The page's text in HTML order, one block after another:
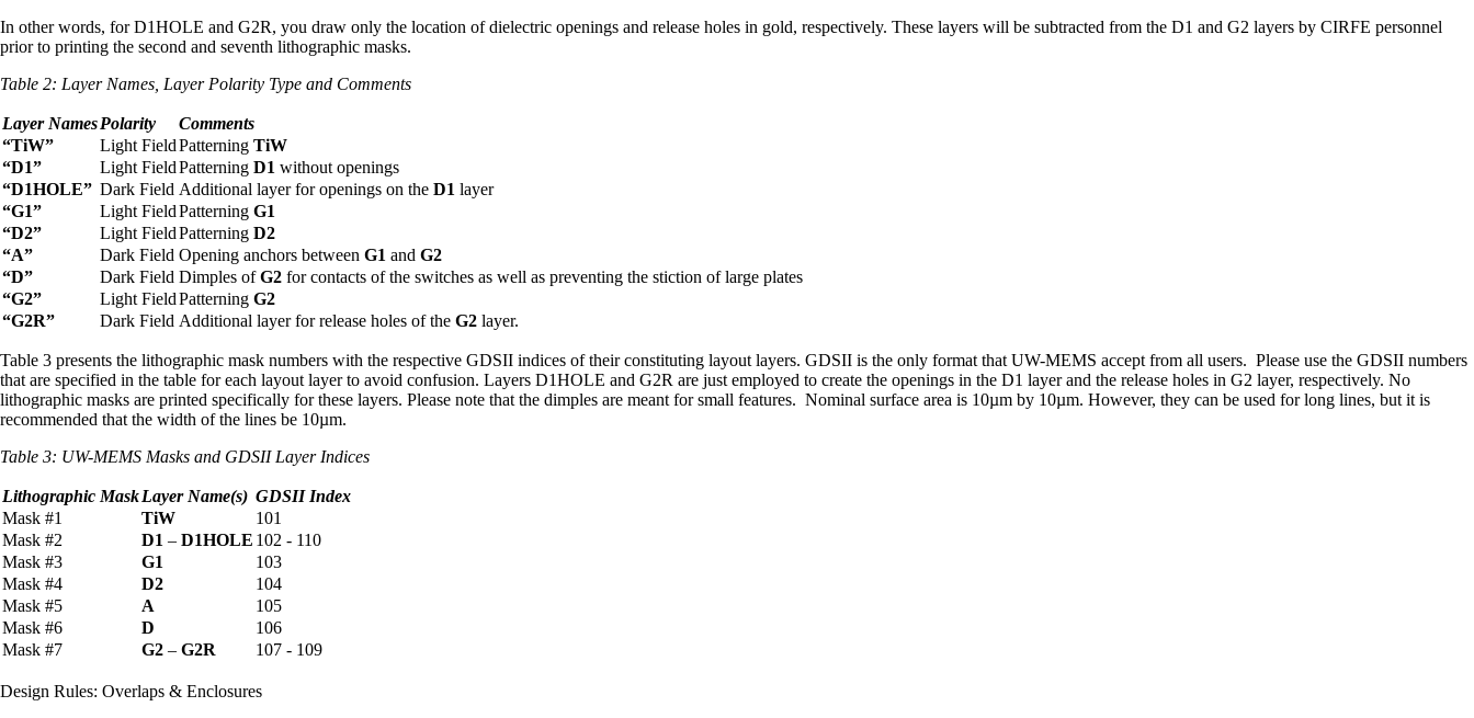
In other words, for D1HOLE and G2R, you draw only the location of dielectric openings and release holes in gold, respectively. These layers will be subtracted from the D1 and G2 layers by CIRFE personnel
prior to printing the second and seventh lithographic masks.
Table 2: Layer Names, Layer Polarity Type and Comments
Layer NamesPolarity
Comments
“TiW”
Light FieldPatterning TiW
“D1”
Light FieldPatterning D1 without openings
“D1HOLE” Dark Field Additional layer for openings on the D1 layer
“G1”
Light FieldPatterning G1
“D2”
Light FieldPatterning D2
“A”
Dark Field Opening anchors between G1 and G2
“D”
Dark Field Dimples ofG2 for contacts of the switches as well as preventing the stiction of large plates
“G2”
Light FieldPatterning G2
“G2R”
Dark Field Additional layer for release holes of the G2 layer.
Table 3 presents the lithographic mask numbers with the respective GDSII indices of their constituting layout layers. GDSII is the only format that UW-MEMS accept from all users. Please use the GDSII numbers
that are specified in the table for each layout layer to avoid confusion. Layers D1HOLE and G2R are just employed to create the openings in the D1 layer and the release holes in G2 layer, respectively. No
lithographic masks are printed specifically for these layers. Please note that the dimples are meant for small features. Nominal surface area is 10µm by 10µm. However, they can be used for long lines, but it is
recommended that the width of the lines be 10µm.
Table 3: UW-MEMS Masks and GDSII Layer Indices
Lithographic MaskLayer Name(s) GDSII Index
Mask #1
TiW
101
Mask #2
D1 – D1HOLE 102 - 110
Mask #3
G1
103
Mask #4
D2
104
Mask #5
A
105
Mask #6
D
106
Mask #7
G2 – G2R 107 - 109
Design Rules: Overlaps & Enclosures